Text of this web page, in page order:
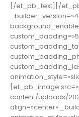
[/et_pb_text][/
[et_pb_image
content/uploads/
align=»center»